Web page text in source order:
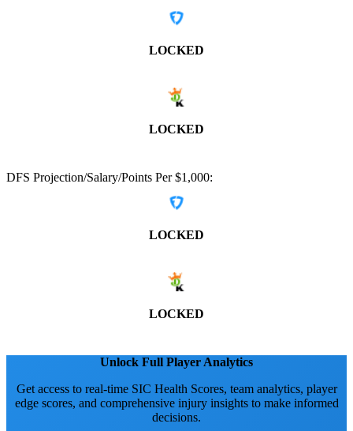
LOCKED
LOCKED
DFS Projection/Salary/Points Per $1,000:
LOCKED
LOCKED
Unlock Full Player Analytics
Get access to real-time SIC Health Scores, team analytics, player
edge scores, and comprehensive injury insights to make informed
decisions.